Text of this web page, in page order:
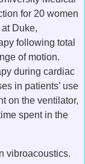
for 20 women
Duke,
following total
of motion.
during cardiac
in patients’ use
on the ventilator,
spent in the
vibroacoustics.